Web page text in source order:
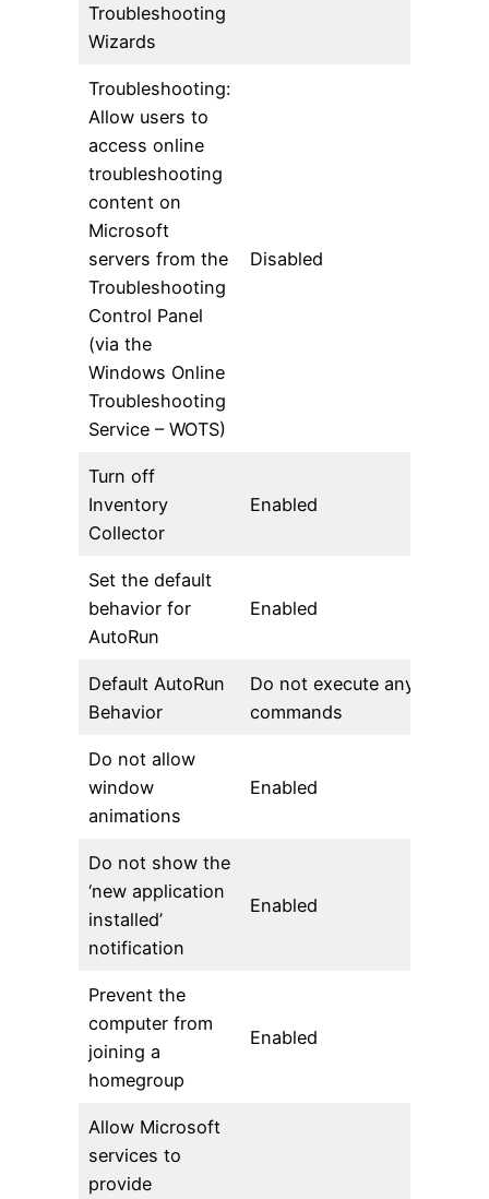
Troubleshooting
Wizards
Troubleshooting:
Allow users to
access online
troubleshooting
content on
Microsoft
servers from the
Troubleshooting
Control Panel
(via the
Windows Online
Troubleshooting
Service – WOTS)
Disabled
Turn off
Inventory
Collector
Enabled
Set the default
behavior for
AutoRun
Enabled
Default AutoRun
Behavior
Do not execute any autorun
commands
Do not allow
window
animations
Enabled
Do not show the
‘new application
installed’
notification
Enabled
Prevent the
computer from
joining a
homegroup
Enabled
Allow Microsoft
services to
provide